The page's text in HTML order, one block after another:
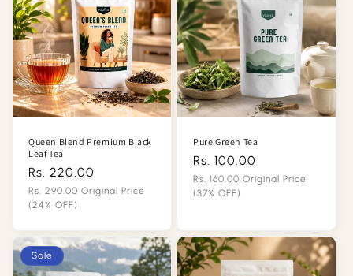
Queen Blend Premium Black
Leaf Tea
Rs. 220.00
price
Rs. 290.00 Original Price
(24% OFF)
price
Pure Green Tea
Rs. 100.00
price
Rs. 160.00 Original Price
(37% OFF)
price
Sale